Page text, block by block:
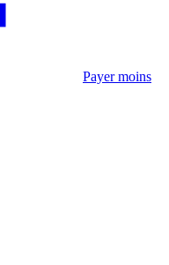
Payer moins